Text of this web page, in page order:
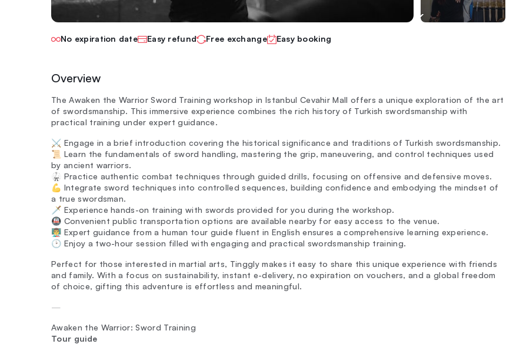
No expiration date Easy refund Free exchange Easy booking
Overview
The Awaken the Warrior Sword Training workshop in Istanbul Cevahir Mall offers a unique exploration of the art
of swordsmanship. This immersive experience combines the rich history of Turkish swordsmanship with
practical training under expert guidance.
⚔️ Engage in a brief introduction covering the historical significance and traditions of Turkish swordsmanship.
📜 Learn the fundamentals of sword handling, mastering the grip, maneuvering, and control techniques used
by ancient warriors.
🥋 Practice authentic combat techniques through guided drills, focusing on offensive and defensive moves.
💪 Integrate sword techniques into controlled sequences, building confidence and embodying the mindset of
a true swordsman.
🗡️ Experience hands-on training with swords provided for you during the workshop.
🚇 Convenient public transportation options are available nearby for easy access to the venue.
👨‍🏫 Expert guidance from a human tour guide fluent in English ensures a comprehensive learning experience.
🕑 Enjoy a two-hour session filled with engaging and practical swordsmanship training.
Perfect for those interested in martial arts, Tinggly makes it easy to share this unique experience with friends
and family. With a focus on sustainability, instant e-delivery, no expiration on vouchers, and a global freedom
of choice, gifting this adventure is effortless and meaningful.
—
Awaken the Warrior: Sword Training
Tour guide